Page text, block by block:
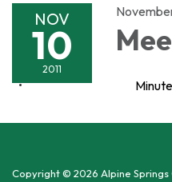
NOV
10
2011
Copyright © 2026 Alpine